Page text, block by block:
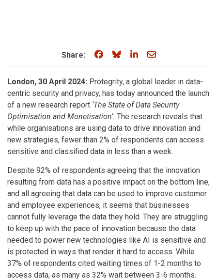
Share: Share on Facebook
Share on Bluesky
Share on LinkedIn
Share through
London, 30 April 2024: Protegrity, a global leader in data-
centric security and privacy, has today announced the launch
of a new research report ‘The State of Data Security
Optimisation and Monetisation’. The research reveals that
while organisations are using data to drive innovation and
new strategies, fewer than 2% of respondents can access
sensitive and classified data in less than a week.
Despite 92% of respondents agreeing that the innovation
resulting from data has a positive impact on the bottom line,
and all agreeing that data can be used to improve customer
and employee experiences, it seems that businesses
cannot fully leverage the data they hold. They are struggling
to keep up with the pace of innovation because the data
needed to power new technologies like AI is sensitive and
is protected in ways that render it hard to access. While
37% of respondents cited waiting times of 1-2 months to
access data, as many as 32% wait between 3-6 months.